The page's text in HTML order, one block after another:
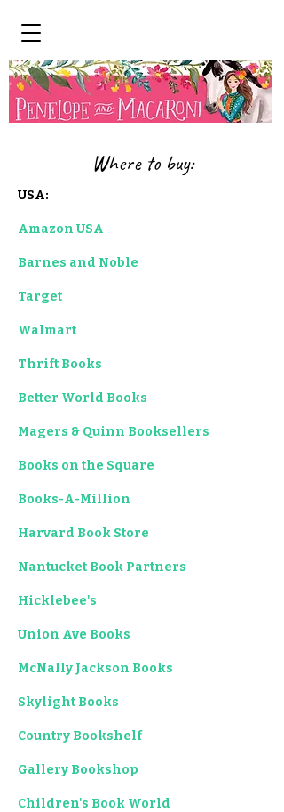
Where to buy:
USA:
Amazon USA
Barnes and Noble
Target
Walmart
Thrift Books
Better World Books
Magers & Quinn Booksellers
Books on the Square
Books-A-Million
Harvard Book Store
Nantucket Book Partners
Hicklebee's
Union Ave Books
McNally Jackson Books
Skylight Books
Country Bookshelf
Gallery Bookshop
Children's Book World